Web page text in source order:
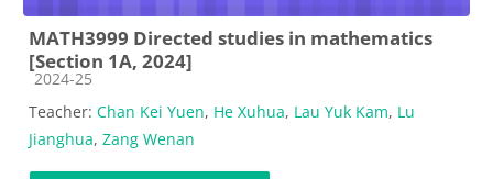
MATH3999 Directed studies in mathematics
[Section 1A, 2024]
Course category
2024-25
Teacher: Chan Kei Yuen, He Xuhua, Lau Yuk Kam, Lu
Jianghua, Zang Wenan